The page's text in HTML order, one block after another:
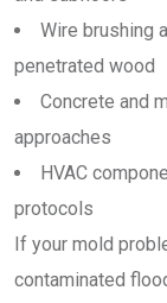
Wire brushing
penetrated wood
Concrete and
approaches
HVAC
protocols
If your mold
contaminated